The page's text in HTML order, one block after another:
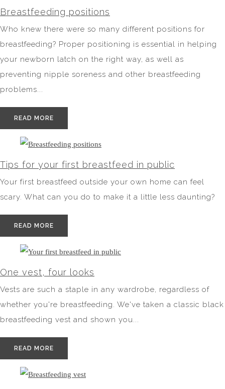
Breastfeeding positions
Who knew there were so many different positions for
breastfeeding? Proper positioning is essential in helping
your newborn latch on the right way, as well as
preventing nipple soreness and other breastfeeding
problems...
READ MORE
Tips for your first breastfeed in public
Your first breastfeed outside your own home can feel
scary. What can you do to make it a little less daunting?
READ MORE
One vest, four looks
Vests are such a staple in any wardrobe, regardless of
whether you're breastfeeding. We've taken a classic black
breastfeeding vest and shown you...
READ MORE